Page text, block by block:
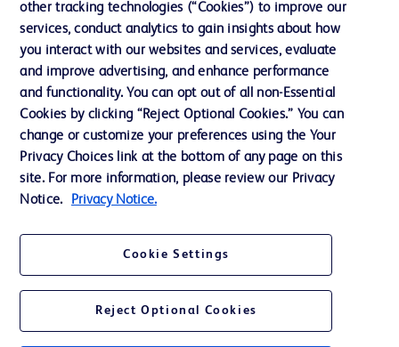
Website Accessibility
© 2026 BD. All rights reserved. BD and the BD Logo are trademarks of
Becton, Dickinson and Company. All other trademarks are the property of
their respective owners.
For general information purpose only. Please consult your physician/doctor for
Ltd and/or its affiliates or employees are not liable for any damages/claims to
any person in any manner whatsoever.
This website is a regional website of BD Southeast Asia and intended for use
within the specified region. The information provided here may not be relevant
other tracking technologies (“Cookies”) to improve our
services, conduct analytics to gain insights about how
you interact with our websites and services, evaluate
and improve advertising, and enhance performance
and functionality. You can opt out of all non-Essential
Cookies by clicking “Reject Optional Cookies.” You can
change or customize your preferences using the Your
Privacy Choices link at the bottom of any page on this
site. For more information, please review our Privacy
Notice.
Privacy Notice.
Cookie Settings
Reject Optional Cookies